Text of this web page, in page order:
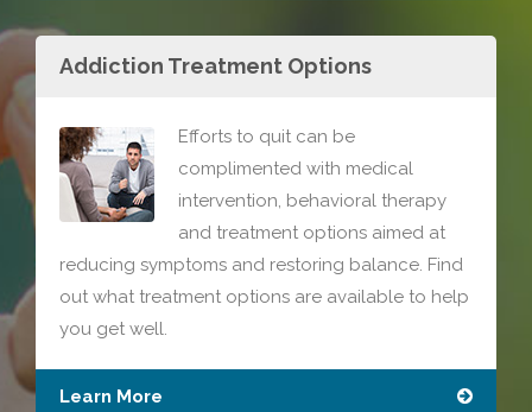
Addiction Treatment Options
Efforts to quit can be
complimented with medical
intervention, behavioral therapy
and treatment options aimed at
reducing symptoms and restoring balance. Find
out what treatment options are available to help
you get well.
Learn More